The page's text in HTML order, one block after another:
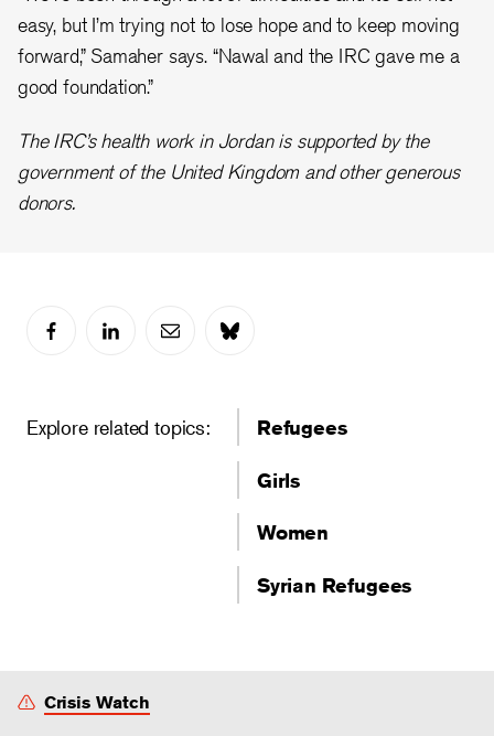
easy, but I’m trying not to lose hope and to keep moving
forward,” Samaher says. “Nawal and the IRC gave me a
good foundation.”
The IRC’s health work in Jordan is supported by the
government of the United Kingdom and other generous
donors.
Explore related topics: Refugees
Girls
Women
Syrian Refugees
Crisis Watch